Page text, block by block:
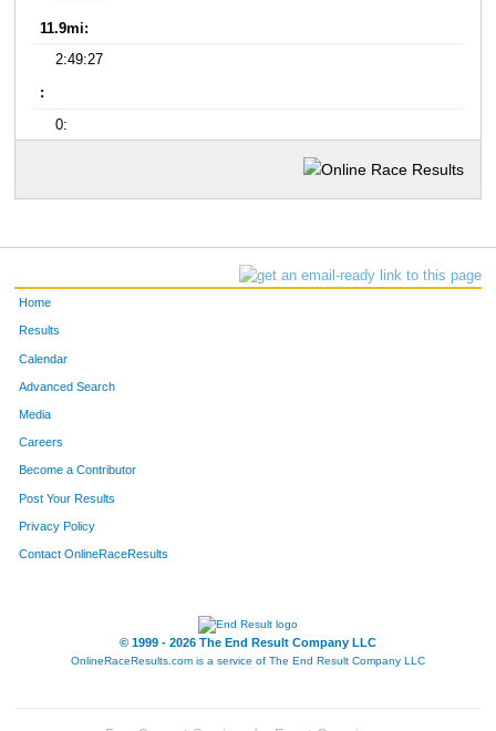
11.9mi:
2:49:27
:
0:
Home
Results
Calendar
Advanced Search
Media
Careers
Become a Contributor
Post Your Results
Privacy Policy
Contact OnlineRaceResults
© 1999 - 2026 The End Result Company LLC
OnlineRaceResults.com is a service of The End Result Company LLC